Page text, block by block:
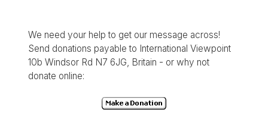
We need your help to get our message across!
Send donations payable to International Viewpoint
10b Windsor Rd N7 6JG, Britain - or why not
donate online: